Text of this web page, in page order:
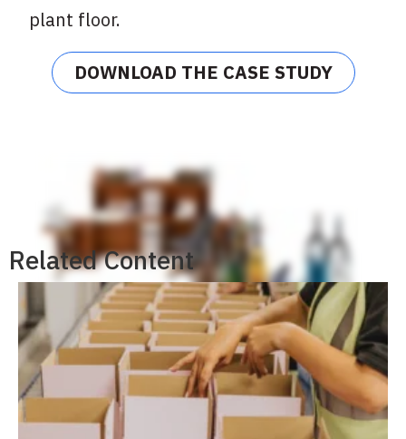
plant floor.
DOWNLOAD THE CASE STUDY
Related Content